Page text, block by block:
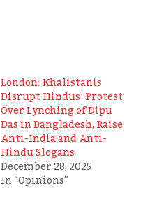
London: Khalistanis
Disrupt Hindus’ Protest
Over Lynching of Dipu
Das in Bangladesh, Raise
Anti-India and Anti-
Hindu Slogans
December 28, 2025
In "Opinions"